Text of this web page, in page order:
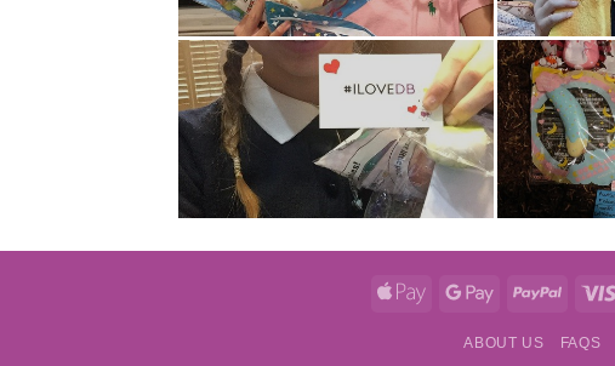
Apple
Google
PayPal
ABOUT US FAQS